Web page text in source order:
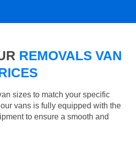
REMOVALS VAN
sizes to match your specific
vans is fully equipped with the
to ensure a smooth and